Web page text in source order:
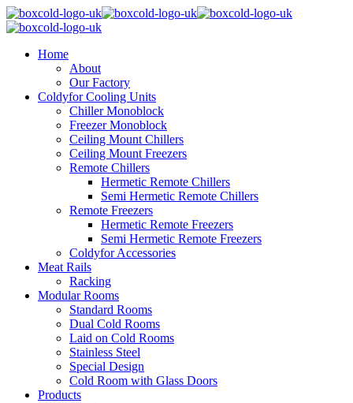
Home
About
Our Factory
Coldyfor Cooling Units
Chiller Monoblock
Freezer Monoblock
Ceiling Mount Chillers
Ceiling Mount Freezers
Remote Chillers
Hermetic Remote Chillers
Semi Hermetic Remote Chillers
Remote Freezers
Hermetic Remote Freezers
Semi Hermetic Remote Freezers
Coldyfor Accessories
Meat Rails
Racking
Modular Rooms
Standard Rooms
Dual Cold Rooms
Laid on Cold Rooms
Stainless Steel
Special Design
Cold Room with Glass Doors
Products